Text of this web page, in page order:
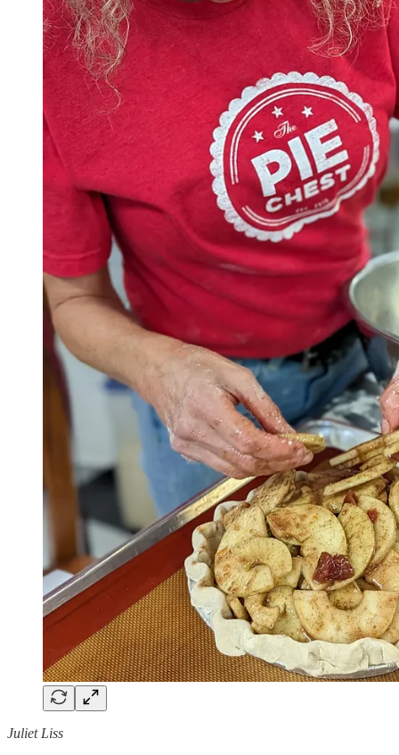
Juliet Liss